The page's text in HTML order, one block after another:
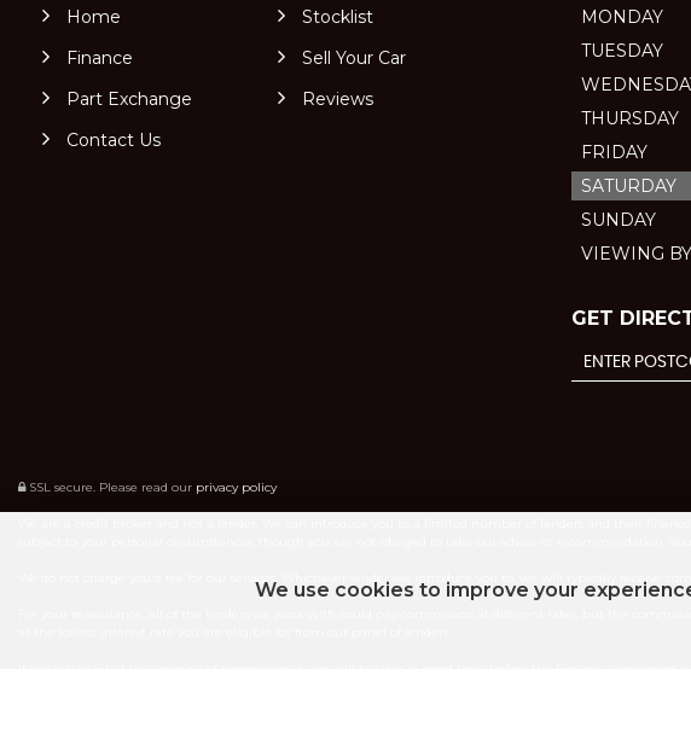
Home
Stocklist
Finance
Sell Your Car
Part Exchange
Reviews
Contact Us
MONDAY
TUESDAY
THURSDAY
FRIDAY
SATURDAY
SUNDAY
VIEWING
GET
SSL secure. Please read our privacy policy
We do not charge you a fee for our services. Whichever lender we introduce you to, we will typically receive
We use cookies to improve your